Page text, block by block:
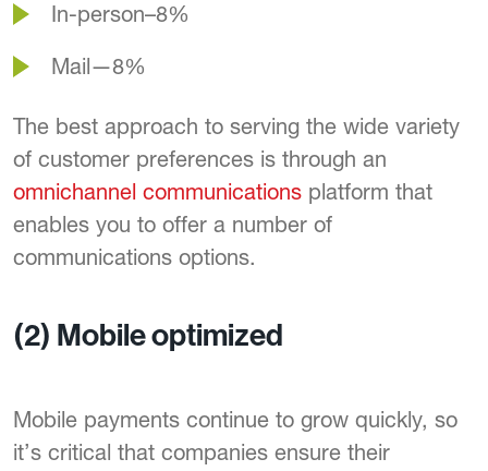
In-person–8%
Mail—8%
The best approach to serving the wide variety
of customer preferences is through an
omnichannel communications platform that
enables you to offer a number of
communications options.
(2) Mobile optimized
Mobile payments continue to grow quickly, so
it’s critical that companies ensure their